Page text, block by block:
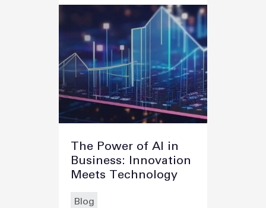
The Power of AI in
Business: Innovation
Meets Technology
Blog